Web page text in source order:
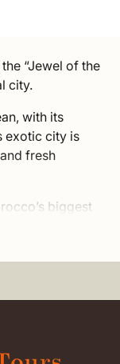
“Jewel of the
city.
with its
exotic city is
fresh
biggest
goods like
from sub-
out to
always been
best tourist